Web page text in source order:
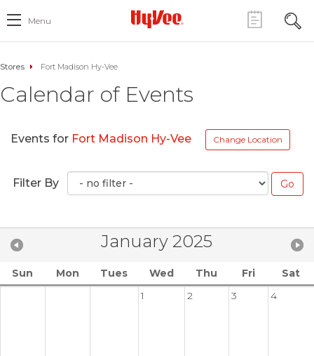
Menu
Stores Fort Madison Hy-Vee
Calendar of Events
Events for Fort Madison Hy-Vee Change Location
Filter By
January 2025
Sun Mon Tues Wed Thu Fri
Sat
1
2 3 4